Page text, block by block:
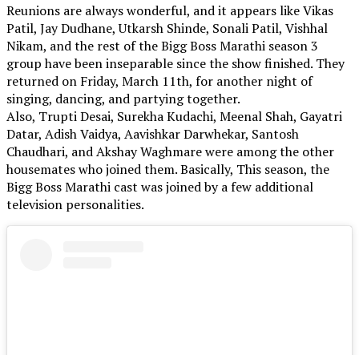
Reunions are always wonderful, and it appears like Vikas
Patil, Jay Dudhane, Utkarsh Shinde, Sonali Patil, Vishhal
Nikam, and the rest of the Bigg Boss Marathi season 3
group have been inseparable since the show finished. They
returned on Friday, March 11th, for another night of
singing, dancing, and partying together.
Also, Trupti Desai, Surekha Kudachi, Meenal Shah, Gayatri
Datar, Adish Vaidya, Aavishkar Darwhekar, Santosh
Chaudhari, and Akshay Waghmare were among the other
housemates who joined them. Basically, This season, the
Bigg Boss Marathi cast was joined by a few additional
television personalities.